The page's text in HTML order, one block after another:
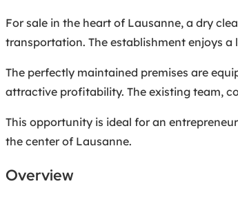
For sale in the heart of Lausanne, a dry
transportation. The establishment enjoys
The perfectly maintained premises are
attractive profitability. The existing team,
This opportunity is ideal for an
the center of Lausanne.
Overview